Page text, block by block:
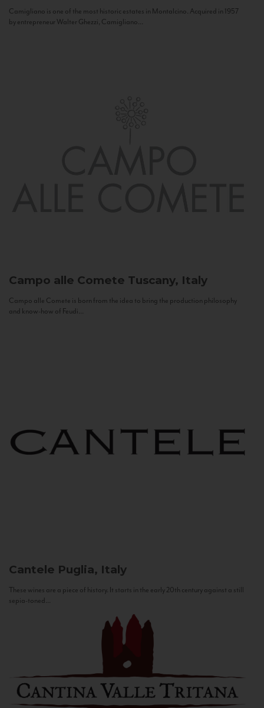
Camigliano is one of the most historic estates in Montalcino. Acquired in 1957
by entrepreneur Walter Ghezzi, Camigliano...
Campo alle Comete Tuscany, Italy
Campo alle Comete is born from the idea to bring the production philosophy
and know-how of Feudi...
Cantele Puglia, Italy
These wines are a piece of history. It starts in the early 20th century against a still
sepia-toned...